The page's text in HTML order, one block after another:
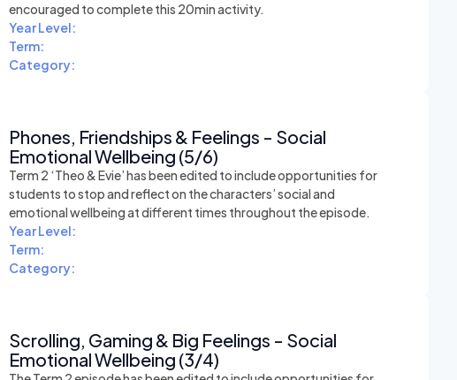
encouraged to complete this 20min activity.
Year Level:
Term:
Category:
Phones, Friendships & Feelings - Social
Emotional Wellbeing (5/6)
Term 2 ‘Theo & Evie’ has been edited to include opportunities for
students to stop and reflect on the characters’ social and
emotional wellbeing at different times throughout the episode.
Year Level:
Term:
Category:
Scrolling, Gaming & Big Feelings - Social
Emotional Wellbeing (3/4)